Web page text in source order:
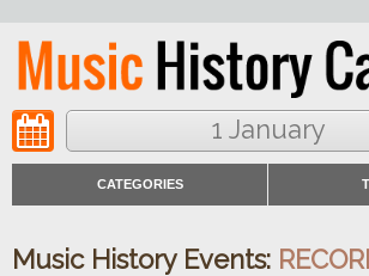
1 January
CATEGORIES
Music History Events: